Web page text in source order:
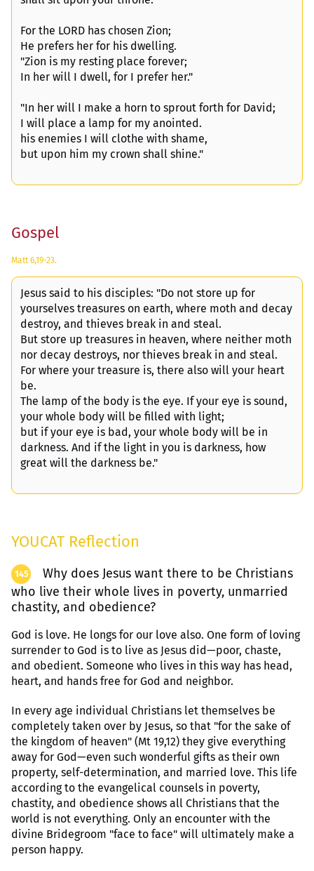
For the LORD has chosen Zion;
He prefers her for his dwelling.
"Zion is my resting place forever;
In her will I dwell, for I prefer her."
"In her will I make a horn to sprout forth for David;
I will place a lamp for my anointed.
his enemies I will clothe with shame,
but upon him my crown shall shine."
Gospel
Matt 6,19-23.
Jesus said to his disciples: "Do not store up for
yourselves treasures on earth, where moth and decay
destroy, and thieves break in and steal.
But store up treasures in heaven, where neither moth
nor decay destroys, nor thieves break in and steal.
For where your treasure is, there also will your heart
be.
The lamp of the body is the eye. If your eye is sound,
your whole body will be filled with light;
but if your eye is bad, your whole body will be in
darkness. And if the light in you is darkness, how
great will the darkness be."
YOUCAT Reflection
145
Why does Jesus want there to be Christians
who live their whole lives in poverty, unmarried
chastity, and obedience?
God is love. He longs for our love also. One form of loving
surrender to God is to live as Jesus did—poor, chaste,
and obedient. Someone who lives in this way has head,
heart, and hands free for God and neighbor.
In every age individual Christians let themselves be
completely taken over by Jesus, so that "for the sake of
the kingdom of heaven" (Mt 19,12) they give everything
away for God—even such wonderful gifts as their own
property, self-determination, and married love. This life
according to the evangelical counsels in poverty,
chastity, and obedience shows all Christians that the
world is not everything. Only an encounter with the
divine Bridegroom "face to face" will ultimately make a
person happy.